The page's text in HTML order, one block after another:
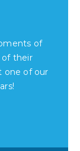
of
of their
one of our